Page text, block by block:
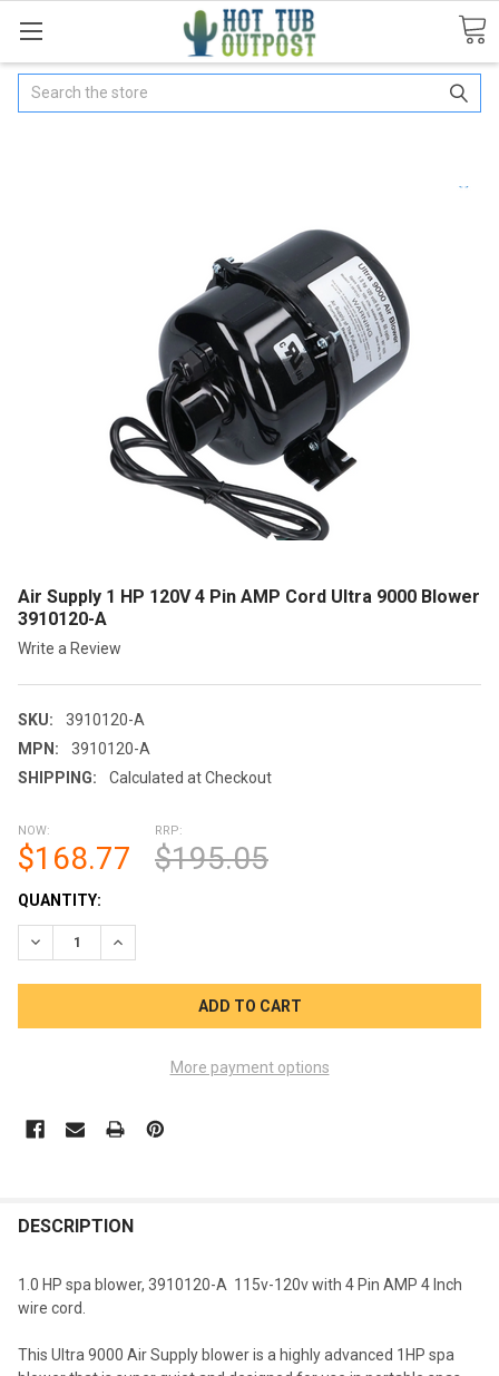
Search
Air Supply 1 HP 120V 4 Pin AMP Cord Ultra 9000 Blower
3910120-A
Write a Review
SKU:
3910120-A
MPN:
3910120-A
SHIPPING:
Calculated at Checkout
NOW:
$168.77
RRP:
$195.05
CURRENT
STOCK:
QUANTITY:
DECREASE QUANTITY OF AIR SUPPLY 1 HP 120V 4 PIN AMP
INCREASE QUANTITY OF AIR SUPPLY 1 HP 120V 4
More payment options
BOUGHT
DESCRIPTION
1.0 HP spa blower, 3910120-A 115v-120v with 4 Pin AMP 4 Inch
wire cord.
This Ultra 9000 Air Supply blower is a highly advanced 1HP spa